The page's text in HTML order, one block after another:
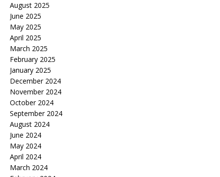
August 2025
June 2025
May 2025
April 2025
March 2025
February 2025
January 2025
December 2024
November 2024
October 2024
September 2024
August 2024
June 2024
May 2024
April 2024
March 2024